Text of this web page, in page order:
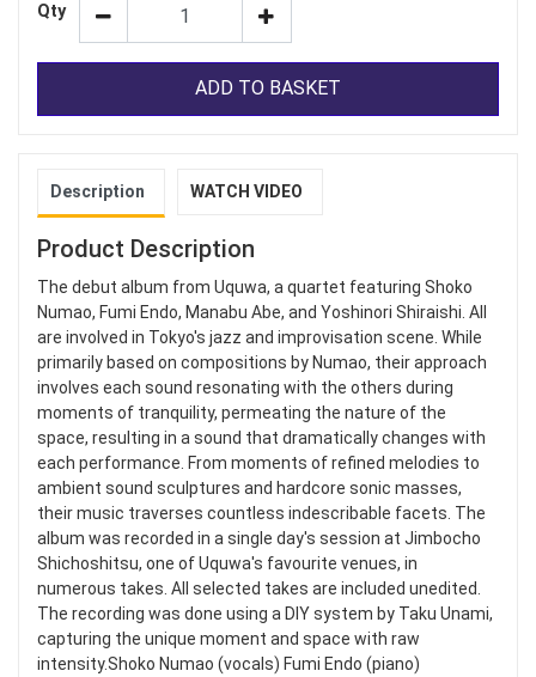
Qty
ADD TO BASKET
Description WATCH VIDEO
Product Description
The debut album from Uquwa, a quartet featuring Shoko
Numao, Fumi Endo, Manabu Abe, and Yoshinori Shiraishi. All
are involved in Tokyo's jazz and improvisation scene. While
primarily based on compositions by Numao, their approach
involves each sound resonating with the others during
moments of tranquility, permeating the nature of the
space, resulting in a sound that dramatically changes with
each performance. From moments of refined melodies to
ambient sound sculptures and hardcore sonic masses,
their music traverses countless indescribable facets. The
album was recorded in a single day's session at Jimbocho
Shichoshitsu, one of Uquwa's favourite venues, in
numerous takes. All selected takes are included unedited.
The recording was done using a DIY system by Taku Unami,
capturing the unique moment and space with raw
intensity.Shoko Numao (vocals) Fumi Endo (piano)